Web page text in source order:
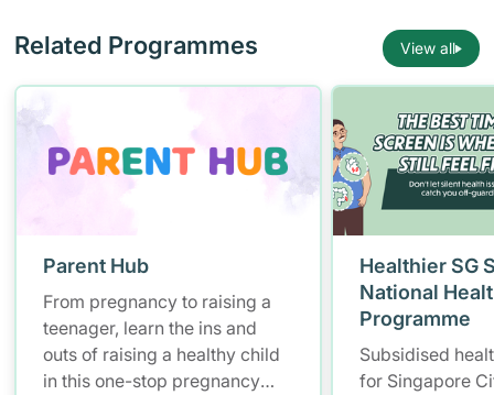
Related Programmes View all
Parent Hub
From pregnancy to raising a
teenager, learn the ins and
outs of raising a healthy child
in this one-stop pregnancy
Healthier SG
National
Programme
Subsidised
for Singapore